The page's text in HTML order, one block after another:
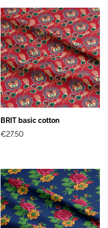
BRIT basic cotton
€27.50